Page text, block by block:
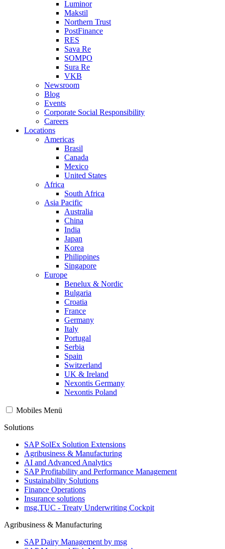
Luminor
Makstil
Northern Trust
PostFinance
RES
Sava Re
SOMPO
Sura Re
VKB
Newsroom
Blog
Events
Corporate Social Responsibility
Careers
Locations
Americas
Brasil
Canada
Mexico
United States
Africa
South Africa
Asia Pacific
Australia
China
India
Japan
Korea
Philippines
Singapore
Europe
Benelux & Nordic
Bulgaria
Croatia
France
Germany
Italy
Portugal
Serbia
Spain
Switzerland
UK & Ireland
Nexontis Germany
Nexontis Poland
Mobiles Menü
Solutions
SAP SolEx Solution Extensions
Agribusiness & Manufacturing
AI and Advanced Analytics
SAP Profitability and Performance Management
Sustainability Solutions
Finance Operations
Insurance solutions
msg.TUC - Treaty Underwriting Cockpit
Agribusiness & Manufacturing
SAP Dairy Management by msg